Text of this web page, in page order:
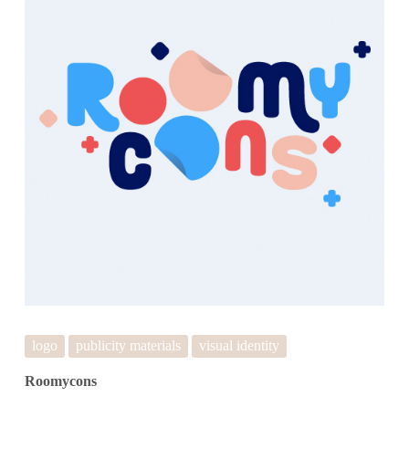
logo publicity materials visual identity
Roomycons